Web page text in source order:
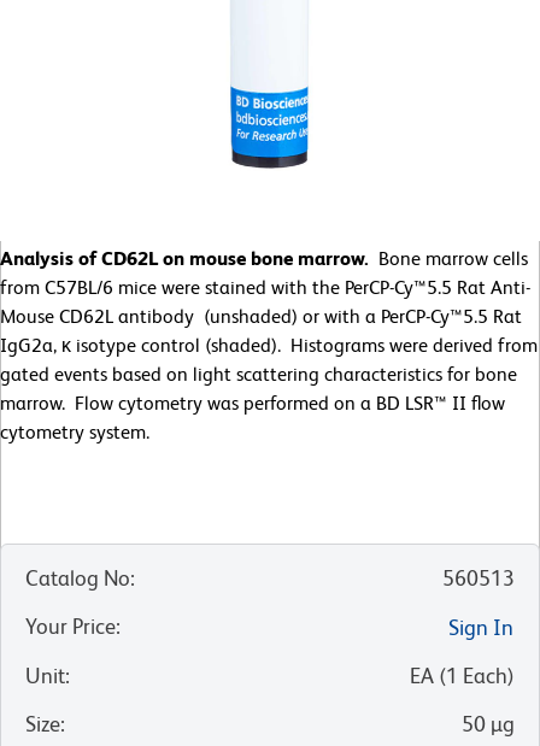
Analysis of CD62L on mouse bone marrow. Bone marrow cells
from C57BL/6 mice were stained with the PerCP-Cy™5.5 Rat Anti-
Mouse CD62L antibody (unshaded) or with a PerCP-Cy™5.5 Rat
IgG2a, κ isotype control (shaded). Histograms were derived from
gated events based on light scattering characteristics for bone
marrow. Flow cytometry was performed on a BD LSR™ II flow
cytometry system.
Catalog No:
560513
Your Price:
Sign In
Unit: EA (1 Each)
Size: 50 µg